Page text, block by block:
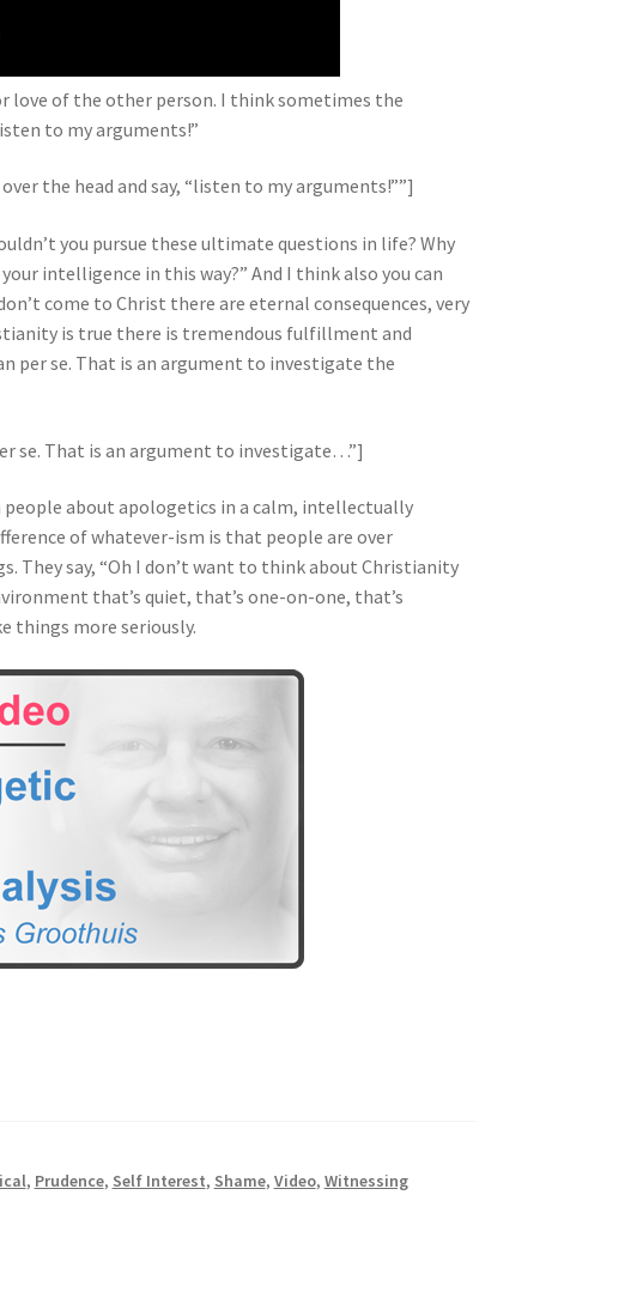
love of the other person. I think sometimes the
to my arguments!”
the head and say, “listen to my arguments!””]
you pursue these ultimate questions in life? Why
intelligence in this way?” And I think also you can
come to Christ there are eternal consequences, very
is true there is tremendous fulfillment and
per se. That is an argument to investigate the
se. That is an argument to investigate…”]
about apologetics in a calm, intellectually
of whatever-ism is that people are over
They say, “Oh I don’t want to think about Christianity
that’s quiet, that’s one-on-one, that’s
things more seriously.
, Prudence, Self Interest, Shame, Video, Witnessing